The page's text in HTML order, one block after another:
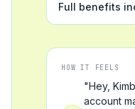
Full benefits
HOW IT FEELS
"Hey,
account